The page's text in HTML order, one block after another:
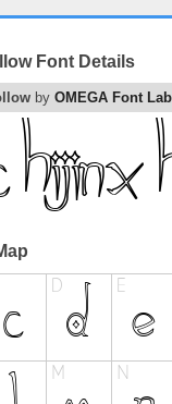
Font Details
by OMEGA Font